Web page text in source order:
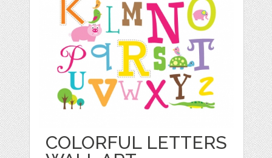
COLORFUL LETTERS